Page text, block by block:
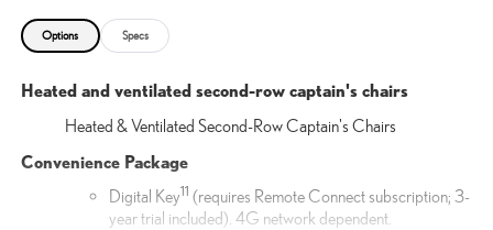
Options Specs
Heated and ventilated second-row captain's chairs
Heated & Ventilated Second-Row Captain's Chairs
Convenience Package
Digital Key11 (requires Remote Connect subscription; 3-
year trial included). 4G network dependent.